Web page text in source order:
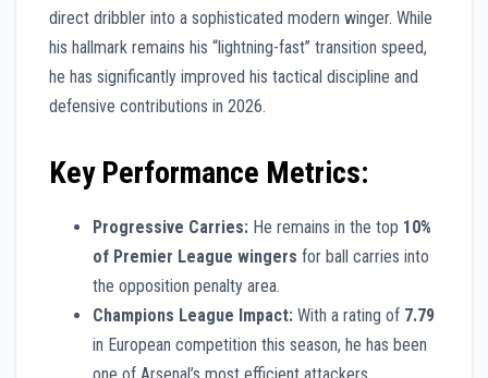
direct dribbler into a sophisticated modern winger. While
his hallmark remains his “lightning-fast” transition speed,
he has significantly improved his tactical discipline and
defensive contributions in 2026.
Key Performance Metrics:
Progressive Carries: He remains in the top 10%
of Premier League wingers for ball carries into
the opposition penalty area.
Champions League Impact: With a rating of 7.79
in European competition this season, he has been
one of Arsenal’s most efficient attackers.